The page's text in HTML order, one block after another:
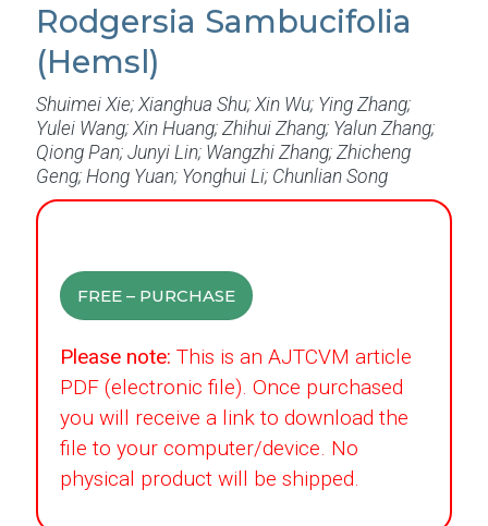
Rodgersia Sambucifolia
(Hemsl)
Shuimei Xie; Xianghua Shu; Xin Wu; Ying Zhang;
Yulei Wang; Xin Huang; Zhihui Zhang; Yalun Zhang;
Qiong Pan; Junyi Lin; Wangzhi Zhang; Zhicheng
Geng; Hong Yuan; Yonghui Li; Chunlian Song
FREE – PURCHASE
Please note: This is an AJTCVM article
PDF (electronic file). Once purchased
you will receive a link to download the
file to your computer/device. No
physical product will be shipped.